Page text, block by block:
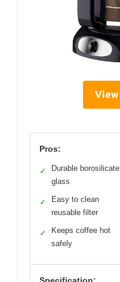
View
Pros:
✓
Durable borosilicate
glass
✓
Easy to clean
reusable filter
✓
Keeps coffee hot
safely